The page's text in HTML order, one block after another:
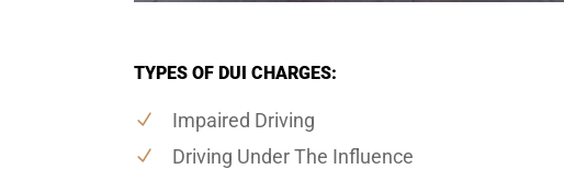
TYPES OF DUI CHARGES:
Impaired Driving
Driving Under The Influence